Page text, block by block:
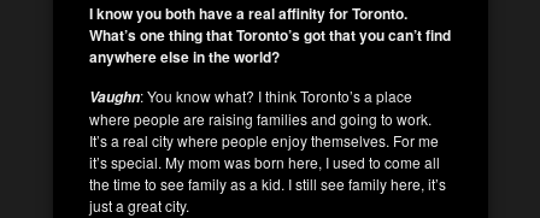
I know you both have a real affinity for Toronto.
What’s one thing that Toronto’s got that you can’t find
anywhere else in the world?
Vaughn: You know what? I think Toronto’s a place
where people are raising families and going to work.
It’s a real city where people enjoy themselves. For me
it’s special. My mom was born here, I used to come all
the time to see family as a kid. I still see family here, it’s
just a great city.